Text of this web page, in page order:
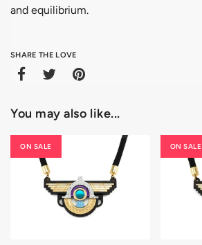
and equilibrium.
SHARE THE LOVE
You may also like...
ON SALE ON SALE